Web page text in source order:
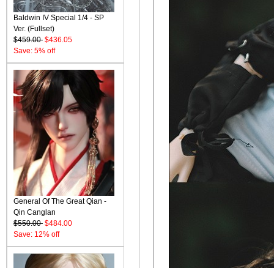
Baldwin IV Special 1/4 - SP
Ver. (Fullset)
$459.00 $436.05
Save: 5% off
General Of The Great Qian -
Qin Canglan
$550.00 $484.00
Save: 12% off